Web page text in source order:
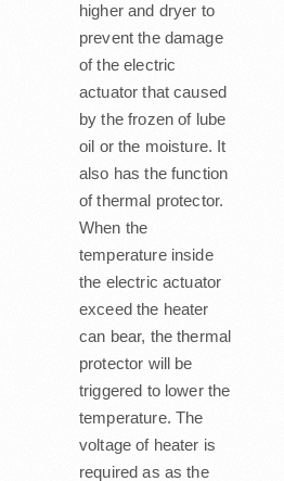
higher and dryer to
prevent the damage
of the electric
actuator that caused
by the frozen of lube
oil or the moisture. It
also has the function
of thermal protector.
When the
temperature inside
the electric actuator
exceed the heater
can bear, the thermal
protector will be
triggered to lower the
temperature. The
voltage of heater is
required as as the